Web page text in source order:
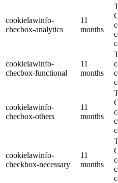
cookielawinfo-
checbox-analytics
11
months
cookielawinfo-
checbox-functional
11
months
cookielawinfo-
checbox-others
11
months
cookielawinfo-
checkbox-necessary
11
months